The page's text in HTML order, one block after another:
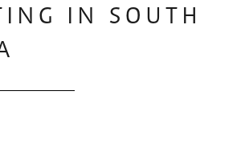
IN SOUTH